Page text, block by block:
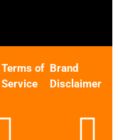
Terms of
Service
Brand
Disclaimer
T L